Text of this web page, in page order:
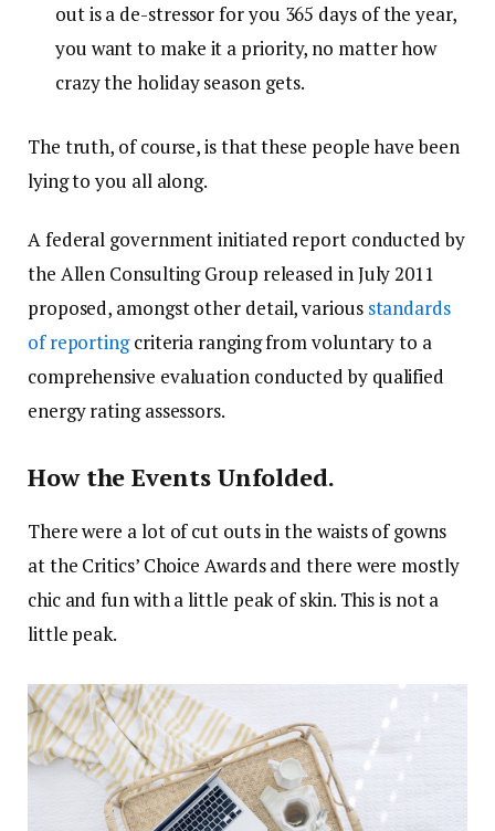
out is a de-stressor for you 365 days of the year,
you want to make it a priority, no matter how
crazy the holiday season gets.
The truth, of course, is that these people have been
lying to you all along.
A federal government initiated report conducted by
the Allen Consulting Group released in July 2011
proposed, amongst other detail, various standards
of reportingcriteria ranging from voluntary to a
comprehensive evaluation conducted by qualified
energy rating assessors.
How the Events Unfolded.
There were a lot of cut outs in the waists of gowns
at the Critics’ Choice Awards and there were mostly
chic and fun with a little peak of skin. This is not a
little peak.